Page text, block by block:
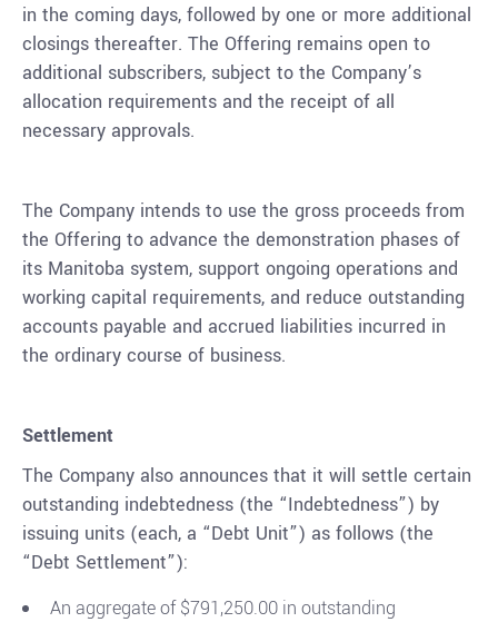
in the coming days, followed by one or more additional
closings thereafter. The Offering remains open to
additional subscribers, subject to the Company’s
allocation requirements and the receipt of all
necessary approvals.
The Company intends to use the gross proceeds from
the Offering to advance the demonstration phases of
its Manitoba system, support ongoing operations and
working capital requirements, and reduce outstanding
accounts payable and accrued liabilities incurred in
the ordinary course of business.
Settlement
The Company also announces that it will settle certain
outstanding indebtedness (the “Indebtedness”) by
issuing units (each, a “Debt Unit”) as follows (the
“Debt Settlement”):
An aggregate of $791,250.00 in outstanding